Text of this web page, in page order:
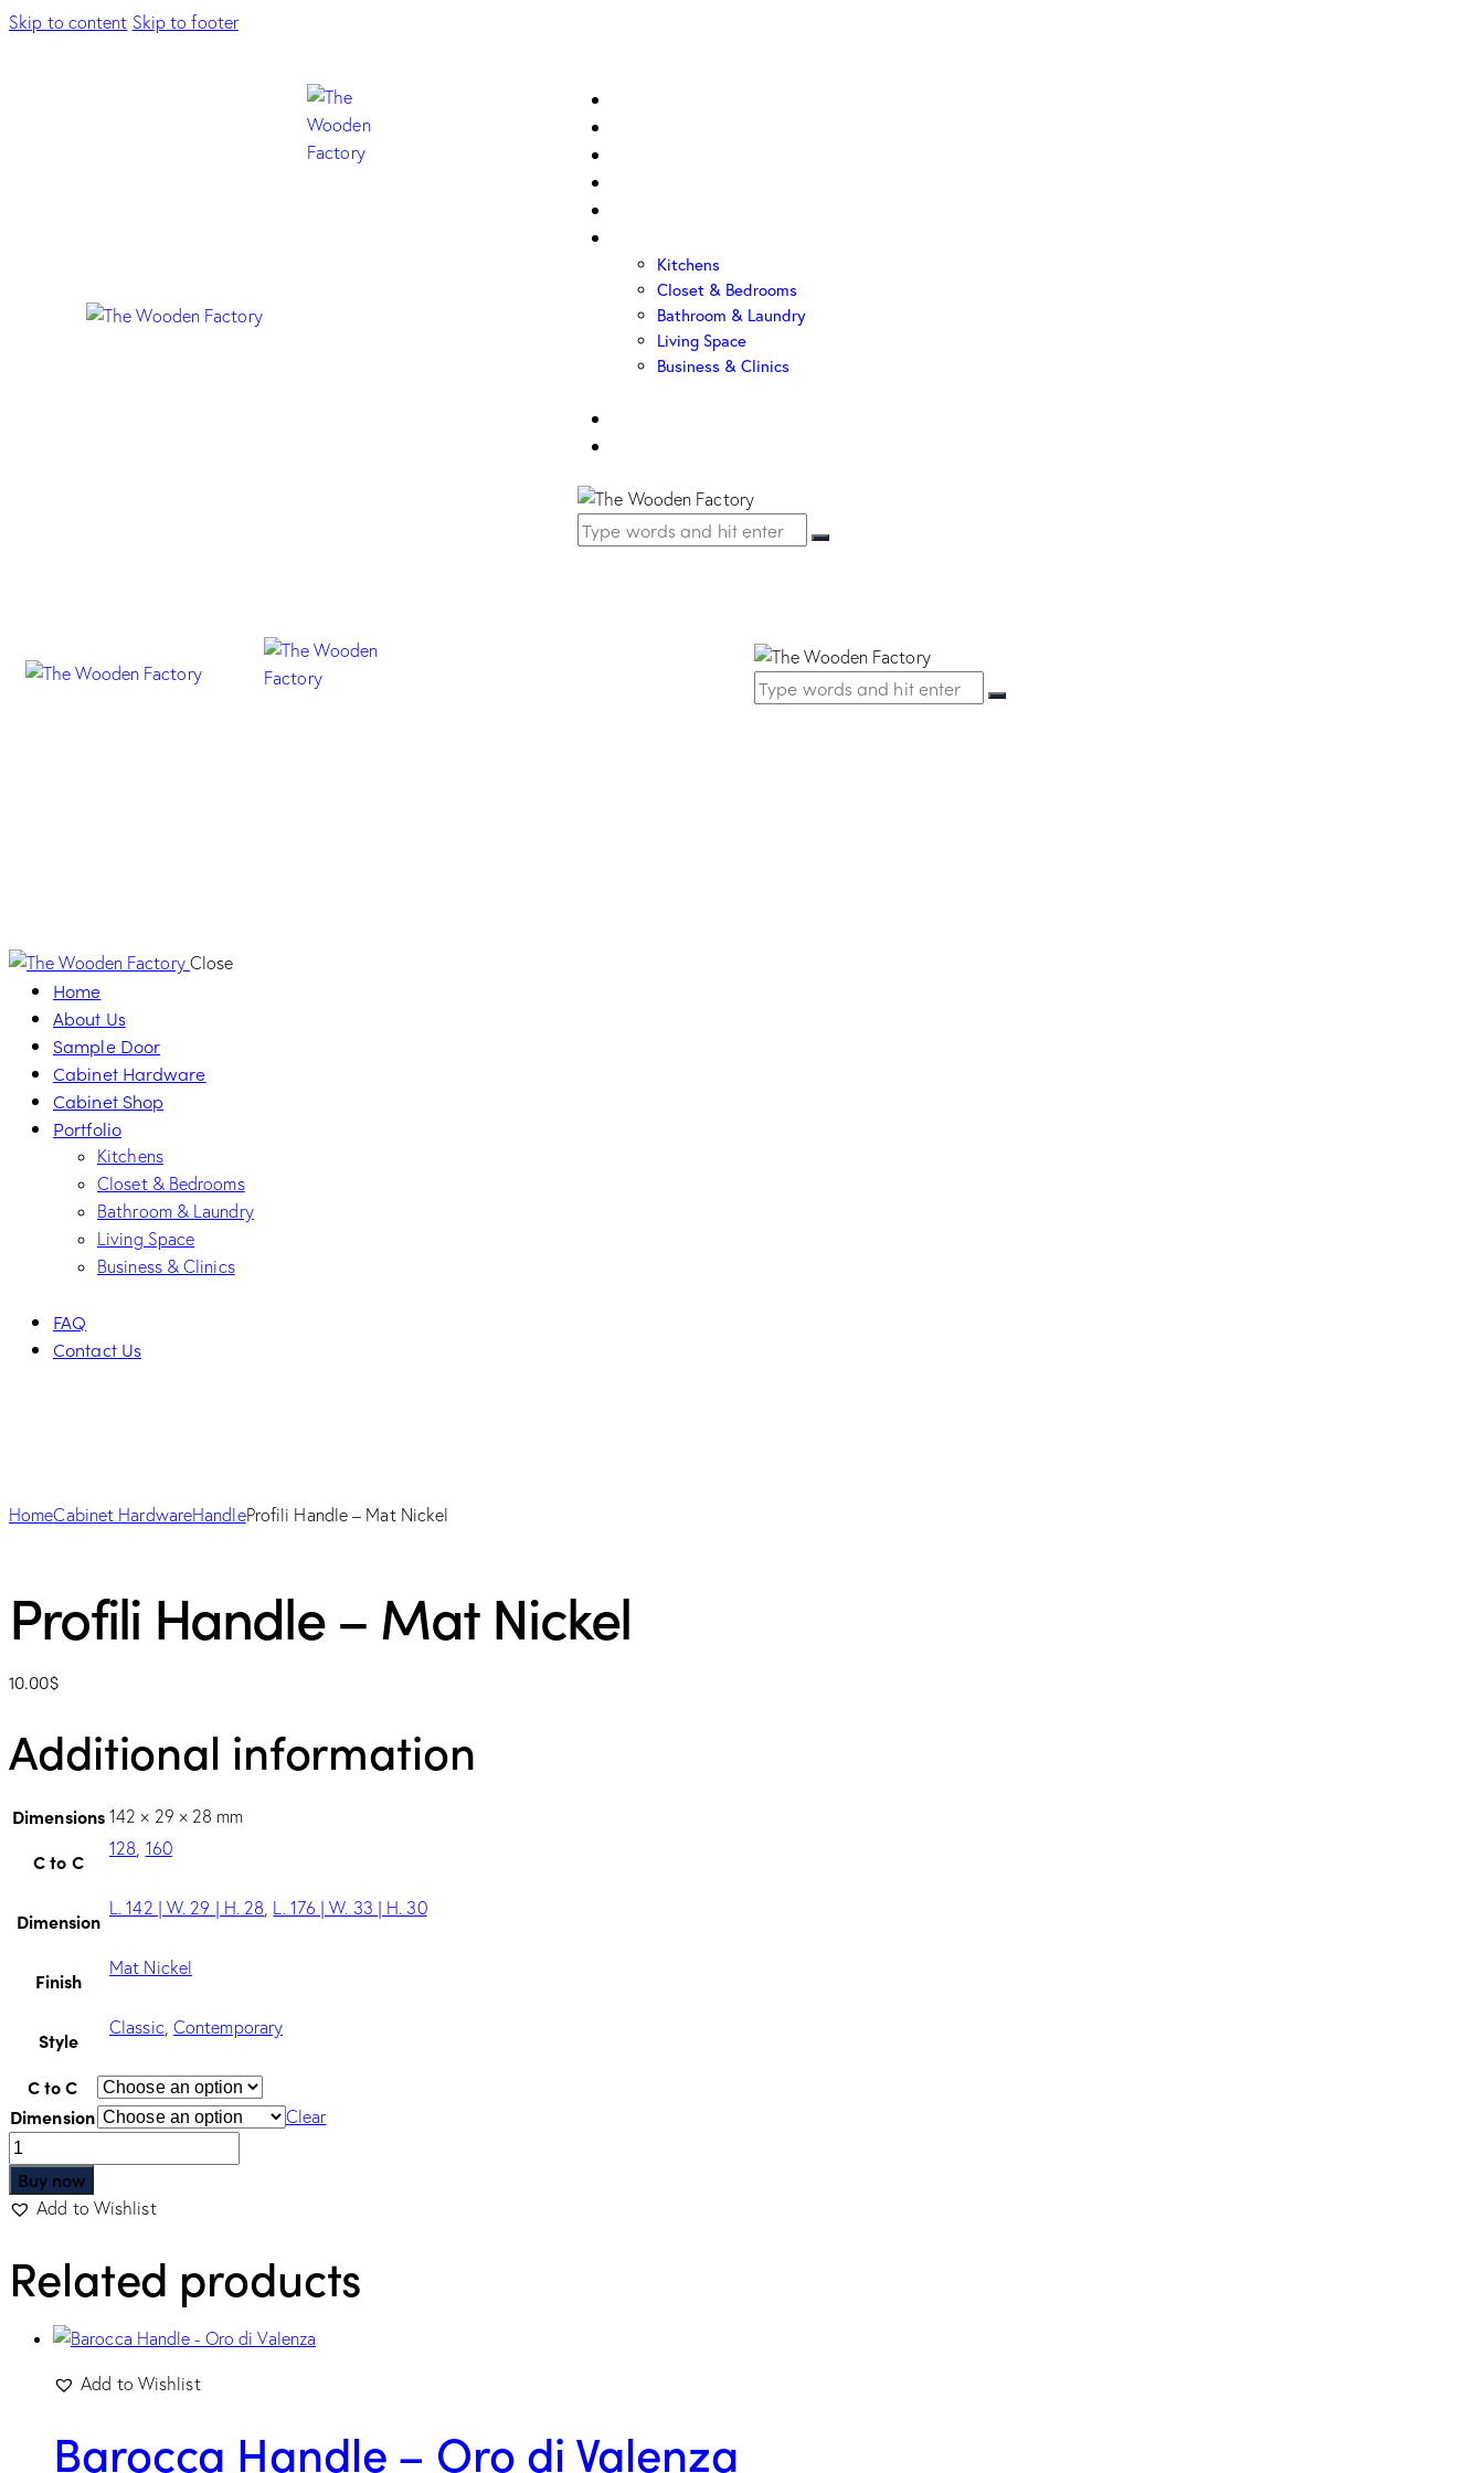
Skip to content Skip to footer
Kitchens
Closet & Bedrooms
Bathroom & Laundry
Living Space
Business & Clinics
Close
Home
About Us
Sample Door
Cabinet Hardware
Cabinet Shop
Portfolio
Kitchens
Closet & Bedrooms
Bathroom & Laundry
Living Space
Business & Clinics
FAQ
Contact Us
HomeCabinet HardwareHandleProfili Handle – Mat Nickel
Profili Handle – Mat Nickel
10.00$
Additional information
Dimensions 142 × 29 × 28 mm
C to C
128 160
Dimension
L. 142 | W. 29 | H. 28 L. 176 | W. 33 | H. 30
Finish
Mat Nickel
Style
Classic, Contemporary
C to C
Dimension
Clear
Buy now
Add to Wishlist
Related products
Add to Wishlist
Barocca Handle – Oro di Valenza